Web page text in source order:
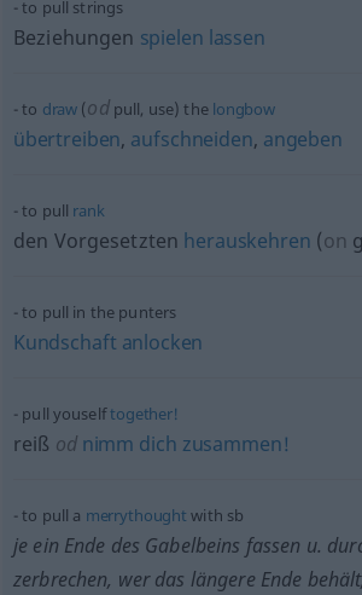
to pull strings
Beziehungen spielen lassen
to draw (odpull, use) the longbow
übertreiben, aufschneiden, angeben
to pull rank
den Vorgesetzten herauskehren (on
to pull in the punters
Kundschaft anlocken
pull youselftogether!
reiß odnimm dich zusammen!
to pull a merrythought with sb
je ein Ende des Gabelbeins fassen u.
zerbrechen, wer das längere Ende